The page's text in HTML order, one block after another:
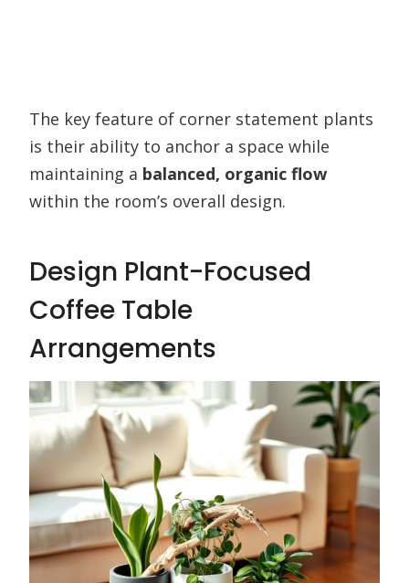
The key feature of corner statement plants
is their ability to anchor a space while
maintaining a balanced, organic flow
within the room’s overall design.
Design Plant-Focused
Coffee Table
Arrangements